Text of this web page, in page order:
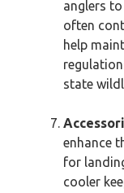
anglers
often
help
state
enhance
for
cooler